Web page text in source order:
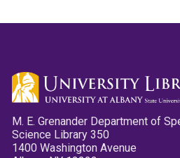
M. E. Grenander Department of
Science Library 350
1400 Washington Avenue